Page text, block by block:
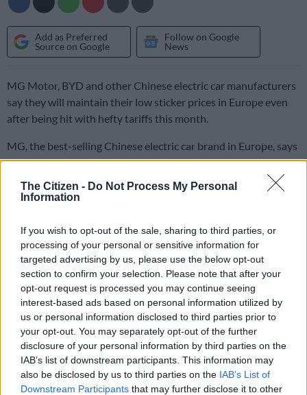
The Citizen - Do Not Process My Personal
Information
If you wish to opt-out of the sale, sharing to third parties, or
processing of your personal or sensitive information for
targeted advertising by us, please use the below opt-out
section to confirm your selection. Please note that after your
opt-out request is processed you may continue seeing
interest-based ads based on personal information utilized by
us or personal information disclosed to third parties prior to
your opt-out. You may separately opt-out of the further
disclosure of your personal information by third parties on the
IAB’s list of downstream participants. This information may
also be disclosed by us to third parties on the IAB’s List of
Downstream Participants that may further disclose it to other
Add as Preferred
Source on Google
Follow on Google
News
MG Motor, BYD and other Chinese electric car manufacturers
say they will maintain their low sticker prices in Europe even
after being hit with hefty tariffs this month.
MG, the best-selling Chinese electric car brand in Europe, says
it will guarantee its prices until the end of 2024, having
but our desire to offer technological, safe and low
environmental footprint vehicles to French motorists is intact,”
Julien Robert, Vice-President of MG Motor France, said in a
statement.
EU boss: China must “adapt behaviour’ over
tariff hikes on EVs
BYD, which faces duties of 17%, is opening hundreds of
dealerships across Europe and is offering discounts on its
sedans and SUVs.